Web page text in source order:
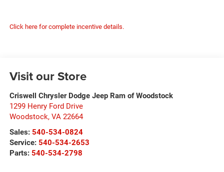
Click here for complete incentive details.
Visit our Store
Criswell Chrysler Dodge Jeep Ram of Woodstock
1299 Henry Ford Drive
Woodstock, VA 22664
Sales: 540-534-0824
Service: 540-534-2653
Parts: 540-534-2798